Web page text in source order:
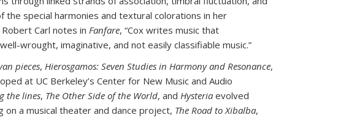
special harmonies and textural colorations in her
Robert Carl notes in Fanfare, “Cox writes music that
wrought, imaginative, and not easily classifiable music.”
pieces, Hierosgamos: Seven Studies in Harmony and Resonance,
at UC Berkeley’s Center for New Music and Audio
the lines, The Other Side of the World, and Hysteria evolved
a musical theater and dance project, The Road to Xibalba,